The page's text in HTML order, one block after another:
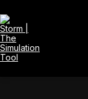
to
content